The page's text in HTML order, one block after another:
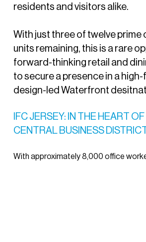
residents and visitors alike.
With just three of twelve prime
units remaining, this is a rare
forward-thinking retail and
to secure a presence in a
design-led Waterfront
IFC JERSEY: IN THE HEART
CENTRAL BUSINESS
With approximately 8,000 office